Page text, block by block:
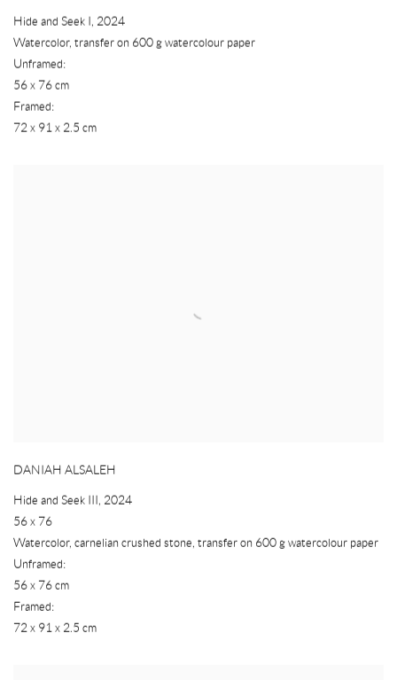
Hide and Seek I, 2024
Watercolor, transfer on 600 g watercolour paper
Unframed:
56 x 76 cm
Framed:
72 x 91 x 2.5 cm
DANIAH ALSALEH
Hide and Seek III, 2024
56 x 76
Watercolor, carnelian crushed stone, transfer on 600 g watercolour paper
Unframed:
56 x 76 cm
Framed:
72 x 91 x 2.5 cm